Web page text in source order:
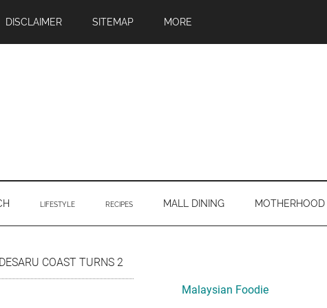
DISCLAIMER SITEMAP MORE
LIFESTYLE RECIPES MALL DINING MOTHERHOOD
COAST TURNS 2
Sidebar
Malaysian Foodie